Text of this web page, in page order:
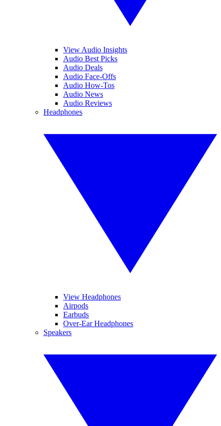
View Audio Insights
Audio Best Picks
Audio Deals
Audio Face-Offs
Audio How-Tos
Audio News
Audio Reviews
Headphones
View Headphones
Airpods
Earbuds
Over-Ear Headphones
Speakers